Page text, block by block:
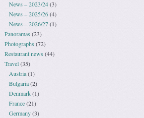
News – 2023/24(3)
News – 2025/26(4)
News – 2026/27(1)
Panoramas (23)
Photographs (72)
Restaurant news(44)
Travel(35)
Austria(1)
Bulgaria(2)
Denmark(1)
France(21)
Germany(3)